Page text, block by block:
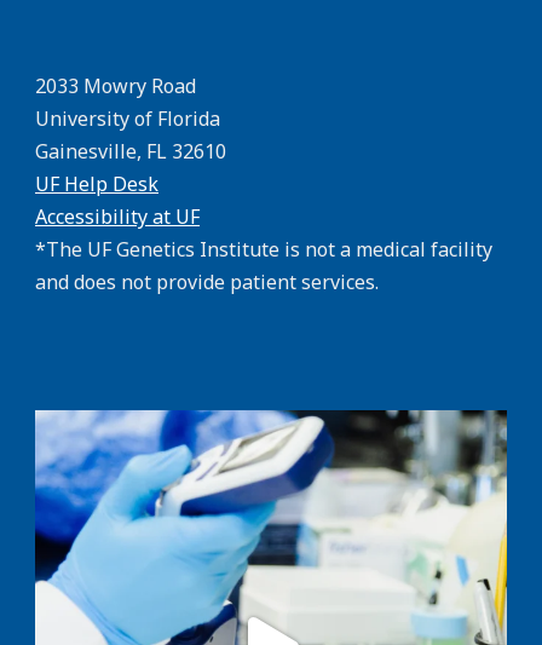
2033 Mowry Road
University of Florida
Gainesville, FL 32610
UF Help Desk
Accessibility at UF
*The UF Genetics Institute is not a medical facility
and does not provide patient services.